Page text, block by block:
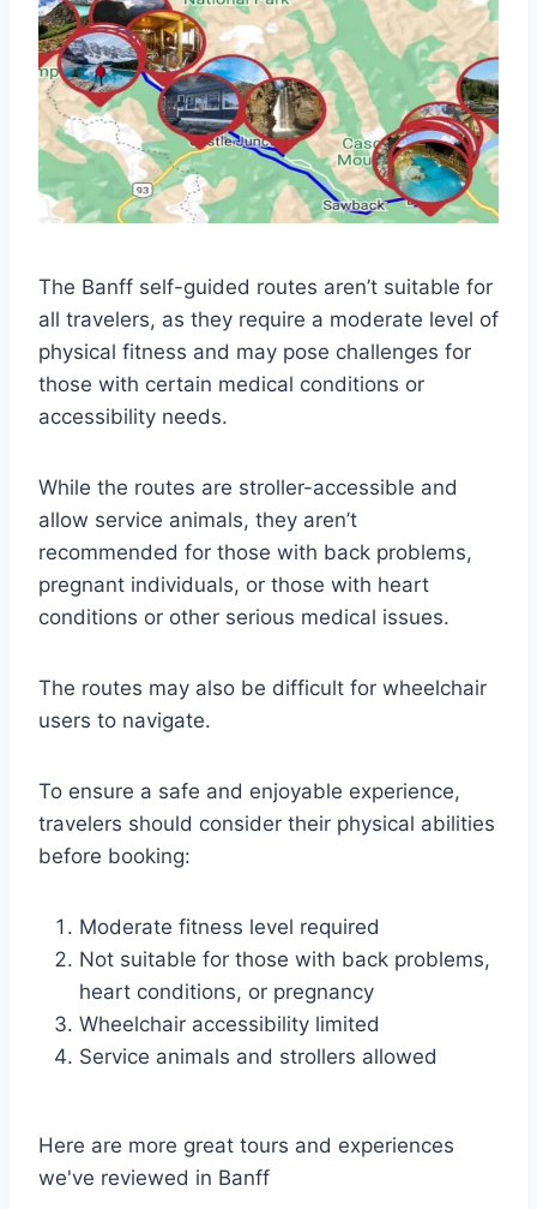
The Banff self-guided routes aren’t suitable for
all travelers, as they require a moderate level of
physical fitness and may pose challenges for
those with certain medical conditions or
accessibility needs.
While the routes are stroller-accessible and
allow service animals, they aren’t
recommended for those with back problems,
pregnant individuals, or those with heart
conditions or other serious medical issues.
The routes may also be difficult for wheelchair
users to navigate.
To ensure a safe and enjoyable experience,
travelers should consider their physical abilities
before booking:
Moderate fitness level required
Not suitable for those with back problems,
heart conditions, or pregnancy
Wheelchair accessibility limited
Service animals and strollers allowed
Here are more great tours and experiences
we've reviewed in Banff